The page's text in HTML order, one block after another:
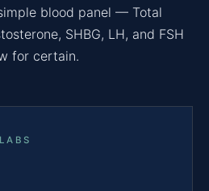
blood panel — Total
SHBG, LH, and FSH
for certain.